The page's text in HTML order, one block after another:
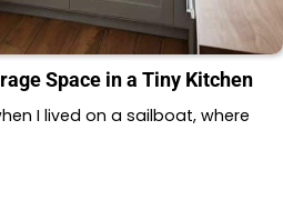
Space in a Tiny Kitchen
I lived on a sailboat, where